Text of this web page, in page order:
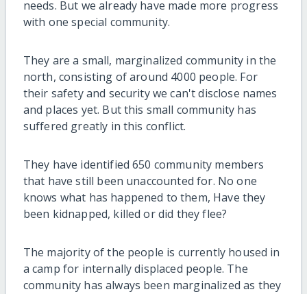
needs. But we already have made more progress
with one special community.
They are a small, marginalized community in the
north, consisting of around 4000 people. For
their safety and security we can't disclose names
and places yet. But this small community has
suffered greatly in this conflict.
They have identified 650 community members
that have still been unaccounted for. No one
knows what has happened to them, Have they
been kidnapped, killed or did they flee?
The majority of the people is currently housed in
a camp for internally displaced people. The
community has always been marginalized as they